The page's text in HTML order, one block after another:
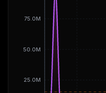
25.0M
50.0M
75.0M